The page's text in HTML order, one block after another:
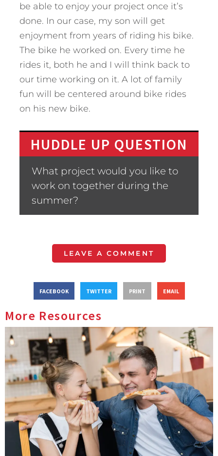
be able to enjoy your project once it’s
done. In our case, my son will get
enjoyment from years of riding his bike.
The bike he worked on. Every time he
rides it, both he and I will think back to
our time working on it. A lot of family
fun will be centered around bike rides
on his new bike.
HUDDLE UP QUESTION
What project would you like to
work on together during the
summer?
LEAVE A COMMENT
FACEBOOK TWITTER PRINT EMAIL
More Resources